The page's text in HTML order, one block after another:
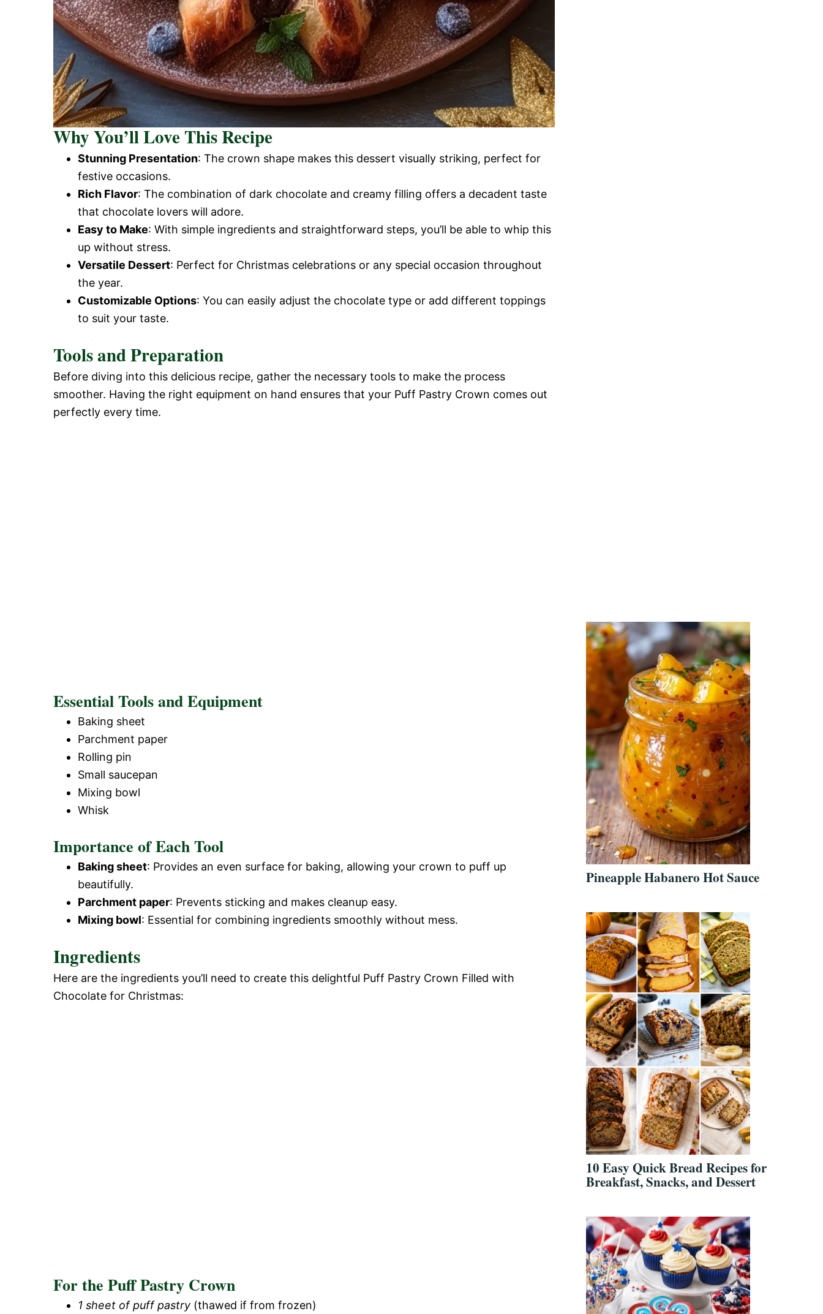
Why You’ll Love This Recipe
Stunning Presentation: The crown shape makes this dessert visually striking, perfect for
festive occasions.
Rich Flavor: The combination of dark chocolate and creamy filling offers a decadent taste
that chocolate lovers will adore.
Easy to Make: With simple ingredients and straightforward steps, you’ll be able to whip this
up without stress.
Versatile Dessert: Perfect for Christmas celebrations or any special occasion throughout
the year.
Customizable Options: You can easily adjust the chocolate type or add different toppings
to suit your taste.
Tools and Preparation
Before diving into this delicious recipe, gather the necessary tools to make the process
smoother. Having the right equipment on hand ensures that your Puff Pastry Crown comes out
perfectly every time.
Essential Tools and Equipment
Baking sheet
Parchment paper
Rolling pin
Small saucepan
Mixing bowl
Whisk
Importance of Each Tool
Baking sheet: Provides an even surface for baking, allowing your crown to puff up
beautifully.
Parchment paper: Prevents sticking and makes cleanup easy.
Mixing bowl: Essential for combining ingredients smoothly without mess.
Ingredients
Here are the ingredients you’ll need to create this delightful Puff Pastry Crown Filled with
Chocolate for Christmas:
For the Puff Pastry Crown
1 sheet of puff pastry (thawed if from frozen)
Pineapple Habanero Hot Sauce
10 Easy Quick Bread Recipes for
Breakfast, Snacks, and Dessert